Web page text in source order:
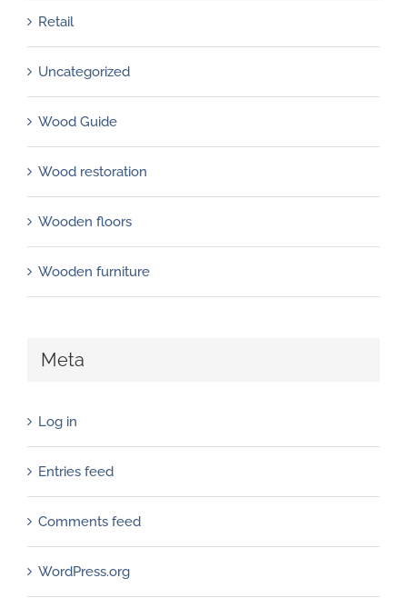
Retail
Uncategorized
Wood Guide
Wood restoration
Wooden floors
Wooden furniture
Meta
Log in
Entries feed
Comments feed
WordPress.org